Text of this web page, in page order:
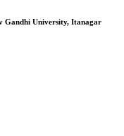
Gandhi University, Itanagar